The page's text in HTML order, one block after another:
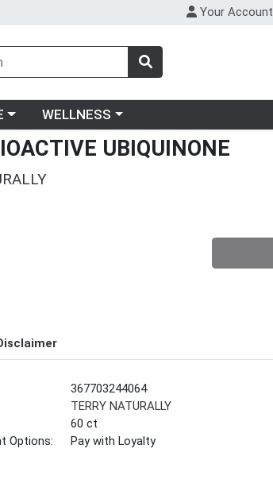
Your Account
menuChoose a category menu
WELLNESS
UBIQUINONE
367703244064
TERRY NATURALLY
60 ct
Options:
Pay with Loyalty